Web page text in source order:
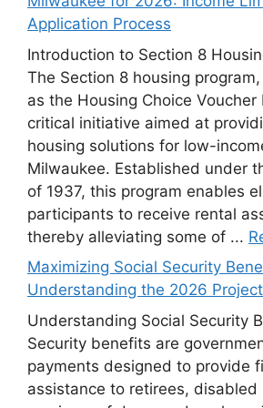
Application Process
Introduction to Section 8
The Section 8 housing
as the Housing Choice Voucher
critical initiative aimed at
housing solutions for low-
Milwaukee. Established under
of 1937, this program enables
participants to receive rental
thereby alleviating some of ...
Maximizing Social Security
Understanding the 2026
Understanding Social Security
Security benefits are
payments designed to provide
assistance to retirees, disabled